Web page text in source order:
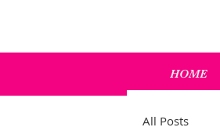
HOME
All Posts